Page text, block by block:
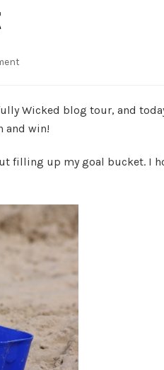
Bucket
Wicked blog tour, and
and win!
filling up my goal bucket. I